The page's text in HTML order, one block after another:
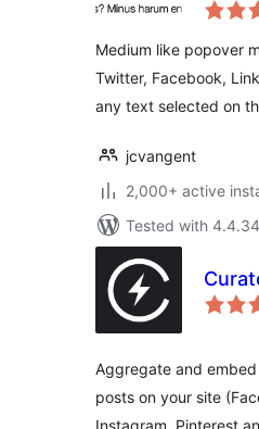
Medium like popover
Twitter, Facebook,
any text selected on
jcvangent
2,000+ active
Tested with 4.4.34
Aggregate and
posts on your site
Instagram, Pinterest